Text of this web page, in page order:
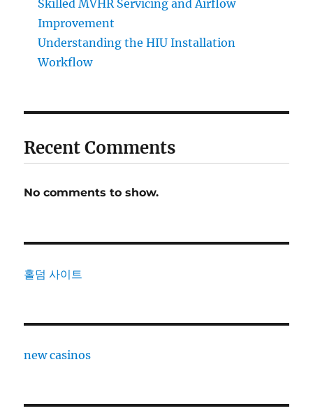
Skilled MVHR Servicing and Airflow
Improvement
Understanding the HIU Installation
Workflow
Recent Comments
No comments to show.
홀덤 사이트
new casinos